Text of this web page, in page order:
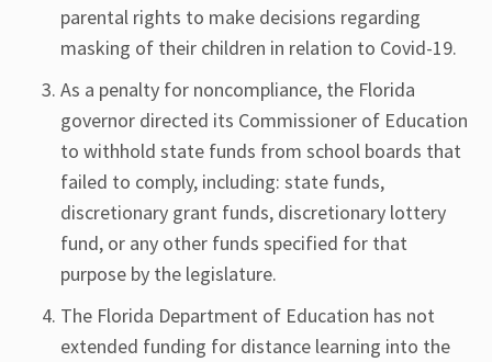
parental rights to make decisions regarding
masking of their children in relation to Covid-19.
As a penalty for noncompliance, the Florida
governor directed its Commissioner of Education
to withhold state funds from school boards that
failed to comply, including: state funds,
discretionary grant funds, discretionary lottery
fund, or any other funds specified for that
purpose by the legislature.
The Florida Department of Education has not
extended funding for distance learning into the